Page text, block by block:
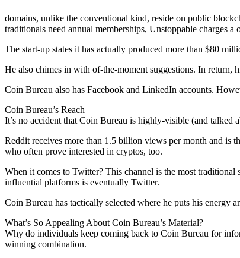
domains, unlike the conventional kind, reside on public
traditionals need annual memberships, Unstoppable charges a
The start-up states it has actually produced more than $80
He also chimes in with of-the-moment suggestions. In return,
Coin Bureau also has Facebook and LinkedIn accounts.
Coin Bureau’s Reach
It’s no accident that Coin Bureau is highly-visible (and
Reddit receives more than 1.5 billion views per month and is
who often prove interested in cryptos, too.
When it comes to Twitter? This channel is the most
influential platforms is eventually Twitter.
Coin Bureau has tactically selected where he puts his energy
What’s So Appealing About Coin Bureau’s Material?
Why do individuals keep coming back to Coin Bureau for
winning combination.